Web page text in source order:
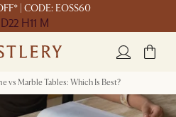
| CODE: EOSS60
22 H11 M
vs Marble Tables: Which Is Best?